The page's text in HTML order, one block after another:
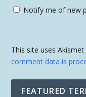
Notify me of new
This site uses
comment data is
FEATURED